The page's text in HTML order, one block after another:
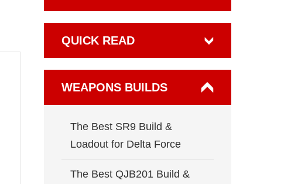
QUICK READ
WEAPONS BUILDS
The Best SR9 Build &
Loadout for Delta Force
The Best QJB201 Build &